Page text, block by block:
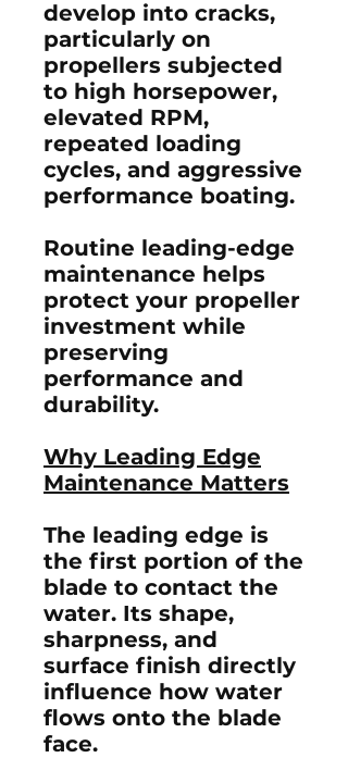
develop into cracks,
particularly on
propellers subjected
to high horsepower,
elevated RPM,
repeated loading
cycles, and aggressive
performance boating.
Routine leading-edge
maintenance helps
protect your propeller
investment while
preserving
performance and
durability.
Why Leading Edge
Maintenance Matters
The leading edge is
the first portion of the
blade to contact the
water. Its shape,
sharpness, and
surface finish directly
influence how water
flows onto the blade
face.